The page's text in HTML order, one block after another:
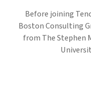
Before joining
Boston Consulting
from The Stephen